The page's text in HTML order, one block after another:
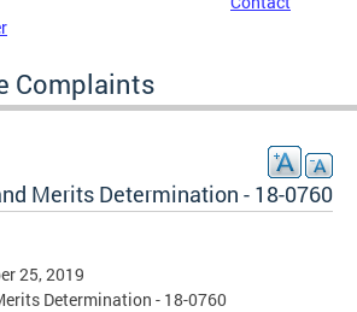
Complaints
Merits Determination - 18-0760
25, 2019
Determination - 18-0760